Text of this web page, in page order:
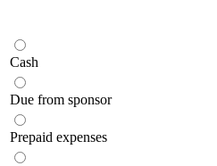
Cash
Due from sponsor
Prepaid expenses